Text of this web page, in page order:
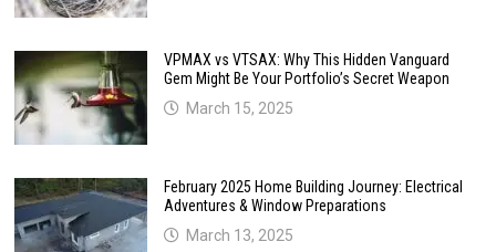
VPMAX vs VTSAX: Why This Hidden Vanguard
Gem Might Be Your Portfolio’s Secret Weapon
March 15, 2025
February 2025 Home Building Journey: Electrical
Adventures & Window Preparations
March 13, 2025